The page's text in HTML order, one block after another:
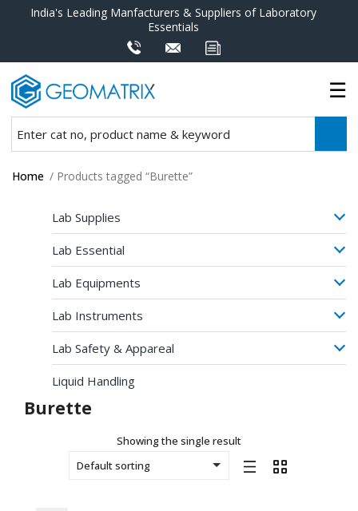
India's Leading Manfacturers & Suppliers of Laboratory
Essentials
Home / Products tagged “Burette”
Lab Supplies
Lab Essential
Lab Equipments
Lab Instruments
Lab Safety & Appareal
Liquid Handling
Burette
Showing the single result